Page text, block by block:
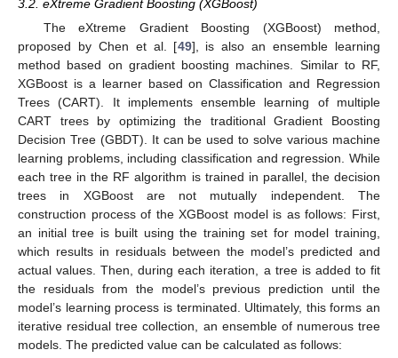
3.2. eXtreme Gradient Boosting (XGBoost)
The eXtreme Gradient Boosting (XGBoost) method,
proposed by Chen et al. [49], is also an ensemble learning
method based on gradient boosting machines. Similar to RF,
XGBoost is a learner based on Classification and Regression
Trees (CART). It implements ensemble learning of multiple
CART trees by optimizing the traditional Gradient Boosting
Decision Tree (GBDT). It can be used to solve various machine
learning problems, including classification and regression. While
each tree in the RF algorithm is trained in parallel, the decision
trees in XGBoost are not mutually independent. The
construction process of the XGBoost model is as follows: First,
an initial tree is built using the training set for model training,
which results in residuals between the model’s predicted and
actual values. Then, during each iteration, a tree is added to fit
the residuals from the model’s previous prediction until the
model’s learning process is terminated. Ultimately, this forms an
iterative residual tree collection, an ensemble of numerous tree
models. The predicted value can be calculated as follows: